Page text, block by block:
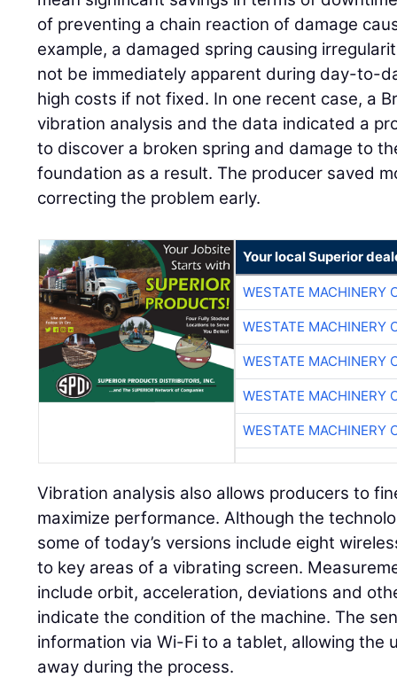
of preventing a chain reaction of damage
example, a damaged spring causing
not be immediately apparent during day-to-
high costs if not fixed. In one recent case, a
vibration analysis and the data indicated a
to discover a broken spring and damage to
foundation as a result. The producer saved
correcting the problem early.
Your local Superior
WESTATE MACHINERY
WESTATE MACHINERY
WESTATE MACHINERY
WESTATE MACHINERY
WESTATE MACHINERY
Vibration analysis also allows producers to
maximize performance. Although the
some of today’s versions include eight
to key areas of a vibrating screen.
include orbit, acceleration, deviations and
indicate the condition of the machine. The
information via Wi-Fi to a tablet, allowing the
away during the process.